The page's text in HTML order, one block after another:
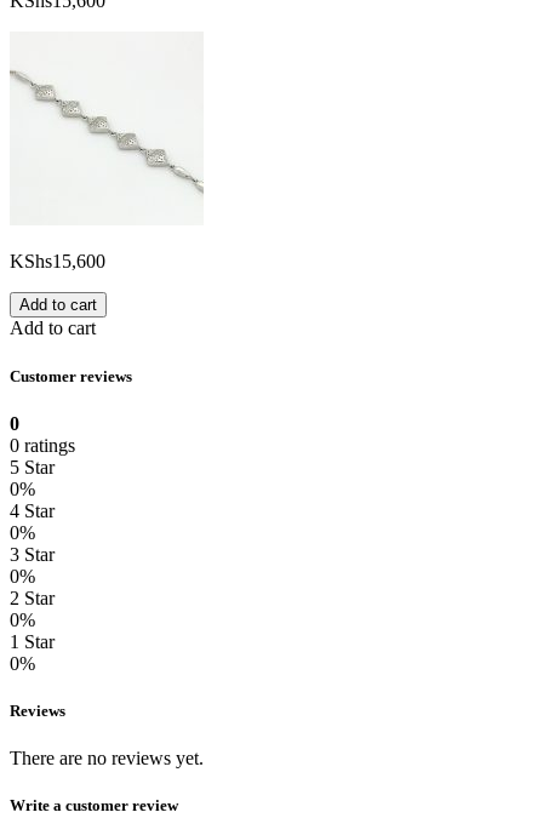
KShs15,600
Add to cart
Add to cart
Customer reviews
0
0 ratings
5 Star
0%
4 Star
0%
3 Star
0%
2 Star
0%
1 Star
0%
Reviews
There are no reviews yet.
Write a customer review